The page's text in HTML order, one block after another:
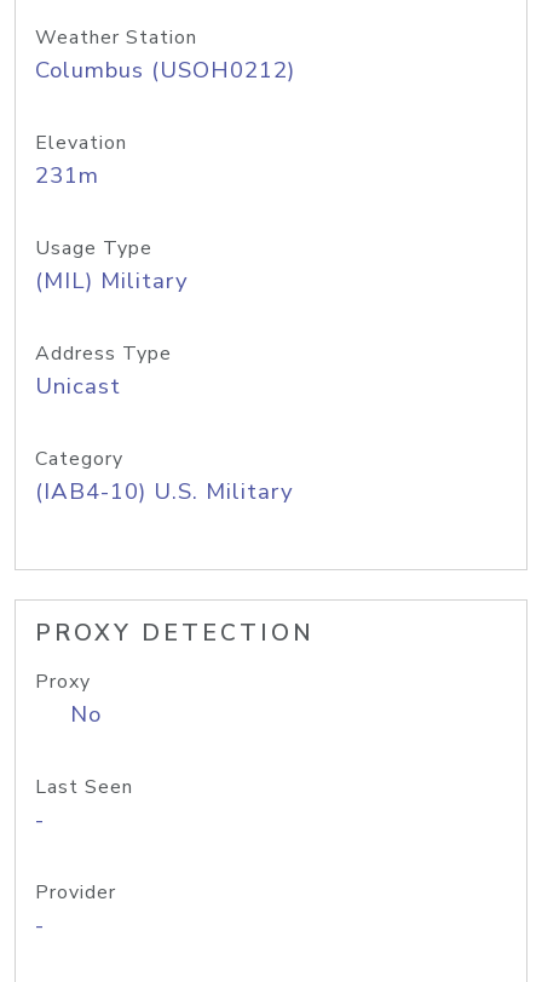
Weather Station
Columbus (USOH0212)
Elevation
231m
Usage Type
(MIL) Military
Address Type
Unicast
Category
(IAB4-10) U.S. Military
PROXY DETECTION
Proxy
No
Last Seen
-
Provider
-